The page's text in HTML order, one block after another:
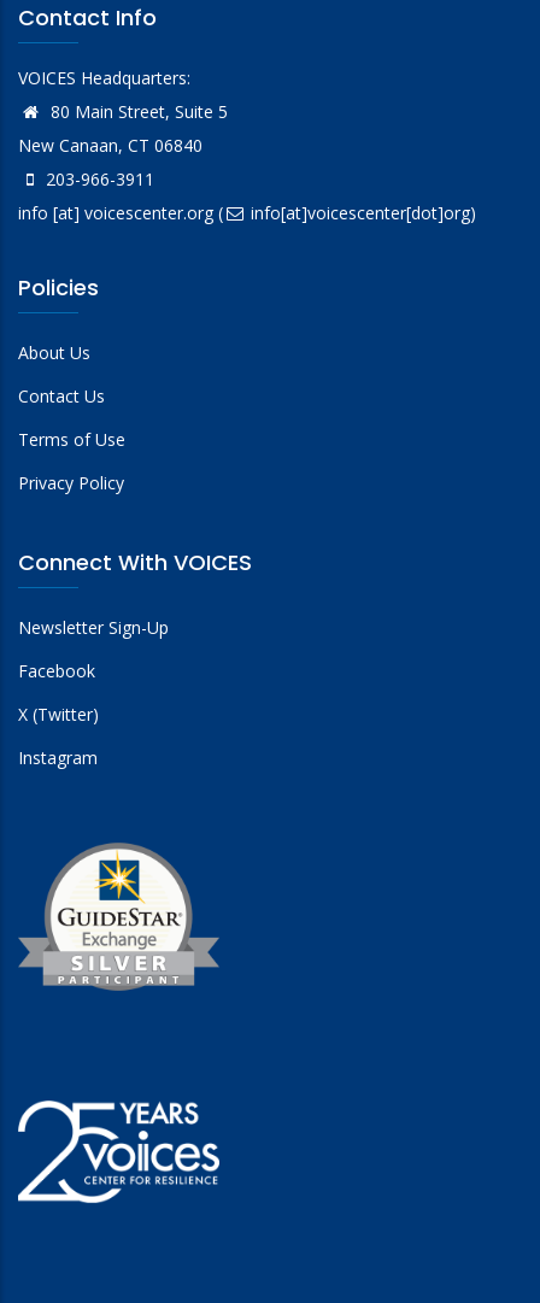
Contact Info
VOICES Headquarters:
80 Main Street, Suite 5
New Canaan, CT 06840
203-966-3911
info [at] voicescenter.org( info[at]voicescenter[dot]org)
Policies
About Us
Contact Us
Terms of Use
Privacy Policy
Connect With VOICES
Newsletter Sign-Up
Facebook
X (Twitter)
Instagram